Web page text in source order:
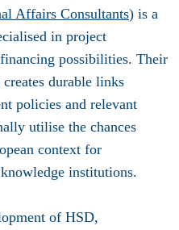
Affairs Consultants) is a
in project
possibilities. Their
durable links
policies and relevant
utilise the chances
context for
institutions.
of HSD,